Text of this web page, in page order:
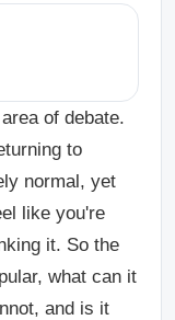
of debate.
to
normal, yet
like you're
it. So the
what can it
and is it